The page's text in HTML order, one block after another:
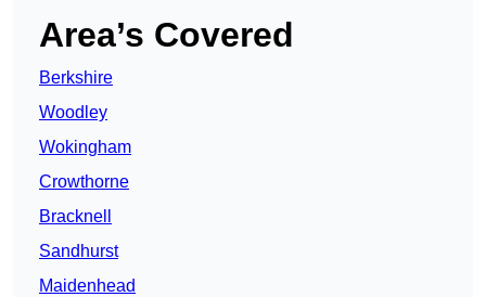
Area’s Covered
Berkshire
Woodley
Wokingham
Crowthorne
Bracknell
Sandhurst
Maidenhead